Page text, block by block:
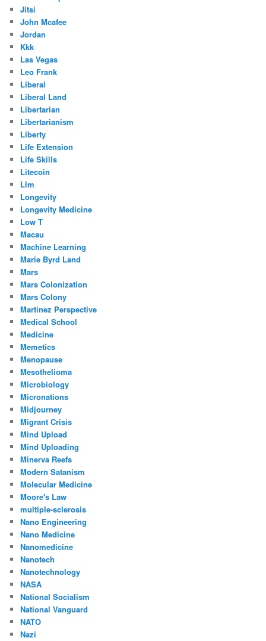
Jitsi
John Mcafee
Jordan
Kkk
Las Vegas
Leo Frank
Liberal
Liberal Land
Libertarian
Libertarianism
Liberty
Life Extension
Life Skills
Litecoin
Llm
Longevity
Longevity Medicine
Low T
Macau
Machine Learning
Marie Byrd Land
Mars
Mars Colonization
Mars Colony
Martinez Perspective
Medical School
Medicine
Memetics
Menopause
Mesothelioma
Microbiology
Micronations
Midjourney
Migrant Crisis
Mind Upload
Mind Uploading
Minerva Reefs
Modern Satanism
Molecular Medicine
Moore's Law
multiple-sclerosis
Nano Engineering
Nano Medicine
Nanomedicine
Nanotech
Nanotechnology
NASA
National Socialism
National Vanguard
NATO
Nazi